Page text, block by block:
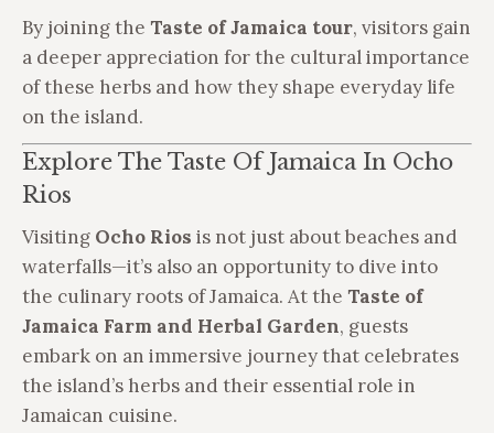
By joining the Taste of Jamaica tour, visitors gain
a deeper appreciation for the cultural importance
of these herbs and how they shape everyday life
on the island.
Explore The Taste Of Jamaica In Ocho
Rios
Visiting Ocho Rios is not just about beaches and
waterfalls—it’s also an opportunity to dive into
the culinary roots of Jamaica. At the Taste of
Jamaica Farm and Herbal Garden, guests
embark on an immersive journey that celebrates
the island’s herbs and their essential role in
Jamaican cuisine.